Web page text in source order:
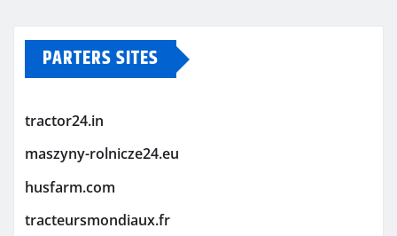
PARTERS SITES
tractor24.in
maszyny-rolnicze24.eu
husfarm.com
tracteursmondiaux.fr